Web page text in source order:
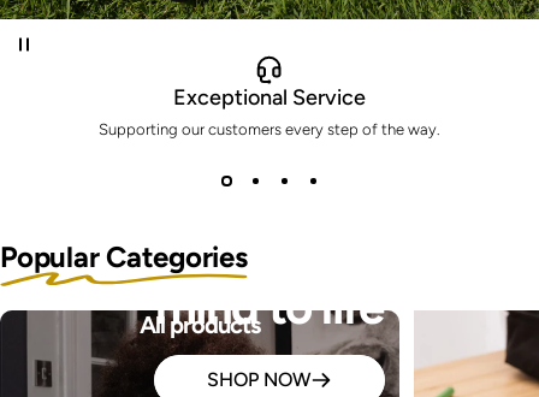
Bring the pictures in your
mind to life
SHOP NOW
Exceptional Service
Supporting our customers every step of the way.
Popular Categories
All products